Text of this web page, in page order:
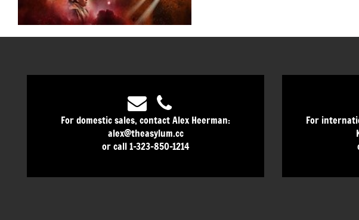
For domestic sales, contact Alex Heerman:
alex@theasylum.cc
or call 1-323-850-1214
For